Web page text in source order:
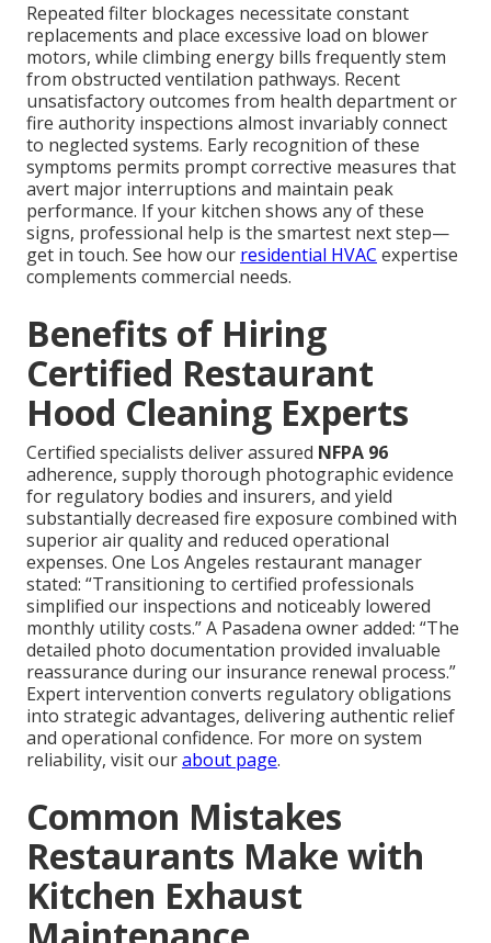
Repeated filter blockages necessitate constant
replacements and place excessive load on blower
motors, while climbing energy bills frequently stem
from obstructed ventilation pathways. Recent
unsatisfactory outcomes from health department or
fire authority inspections almost invariably connect
to neglected systems. Early recognition of these
symptoms permits prompt corrective measures that
avert major interruptions and maintain peak
performance. If your kitchen shows any of these
signs, professional help is the smartest next step—
get in touch. See how our residential HVAC expertise
complements commercial needs.
Benefits of Hiring
Certified Restaurant
Hood Cleaning Experts
Certified specialists deliver assured NFPA 96
adherence, supply thorough photographic evidence
for regulatory bodies and insurers, and yield
substantially decreased fire exposure combined with
superior air quality and reduced operational
expenses. One Los Angeles restaurant manager
stated: “Transitioning to certified professionals
simplified our inspections and noticeably lowered
monthly utility costs.” A Pasadena owner added: “The
detailed photo documentation provided invaluable
reassurance during our insurance renewal process.”
Expert intervention converts regulatory obligations
into strategic advantages, delivering authentic relief
and operational confidence. For more on system
reliability, visit ourabout page.
Common Mistakes
Restaurants Make with
Kitchen Exhaust